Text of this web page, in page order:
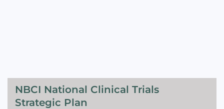
NBCI National Clinical Trials
Strategic Plan